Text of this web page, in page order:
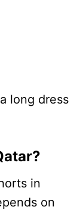
long dress
in
on